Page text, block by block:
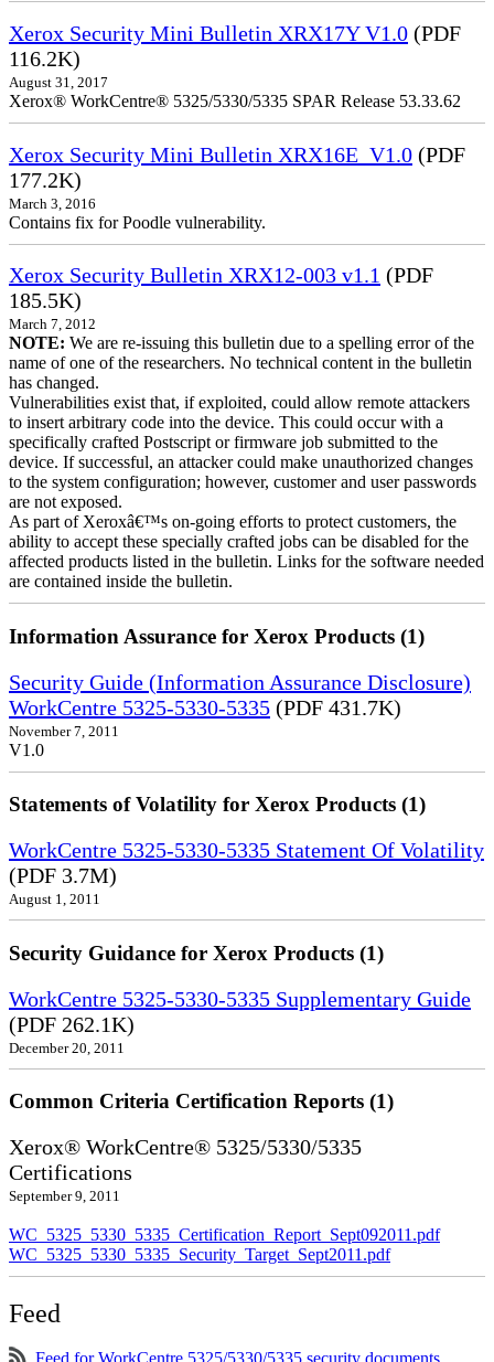
Xerox Security Mini Bulletin XRX17Y V1.0 (PDF
116.2K)
August 31, 2017
Xerox® WorkCentre® 5325/5330/5335 SPAR Release 53.33.62
Xerox Security Mini Bulletin XRX16E_V1.0 (PDF
177.2K)
March 3, 2016
Contains fix for Poodle vulnerability.
Xerox Security Bulletin XRX12-003 v1.1 (PDF
185.5K)
March 7, 2012
NOTE: We are re-issuing this bulletin due to a spelling error of the
name of one of the researchers. No technical content in the bulletin
has changed.
Vulnerabilities exist that, if exploited, could allow remote attackers
to insert arbitrary code into the device. This could occur with a
specifically crafted Postscript or firmware job submitted to the
device. If successful, an attacker could make unauthorized changes
to the system configuration; however, customer and user passwords
are not exposed.
As part of Xeroxâ€™s on-going efforts to protect customers, the
ability to accept these specially crafted jobs can be disabled for the
affected products listed in the bulletin. Links for the software needed
are contained inside the bulletin.
Information Assurance for Xerox Products (1)
Security Guide (Information Assurance Disclosure)
WorkCentre 5325-5330-5335 (PDF 431.7K)
November 7, 2011
V1.0
Statements of Volatility for Xerox Products (1)
WorkCentre 5325-5330-5335 Statement Of Volatility
(PDF 3.7M)
August 1, 2011
Security Guidance for Xerox Products (1)
WorkCentre 5325-5330-5335 Supplementary Guide
(PDF 262.1K)
December 20, 2011
Common Criteria Certification Reports (1)
Xerox® WorkCentre® 5325/5330/5335
Certifications
September 9, 2011
WC_5325_5330_5335_Certification_Report_Sept092011.pdf
WC_5325_5330_5335_Security_Target_Sept2011.pdf
Feed
Feed for WorkCentre 5325/5330/5335 security documents